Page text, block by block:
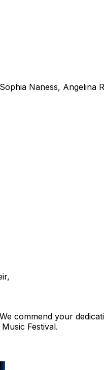
Naness, Angelina
commend your
Festival.